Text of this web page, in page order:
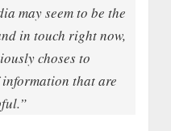
may seem to be the
in touch right now,
choses to
that are